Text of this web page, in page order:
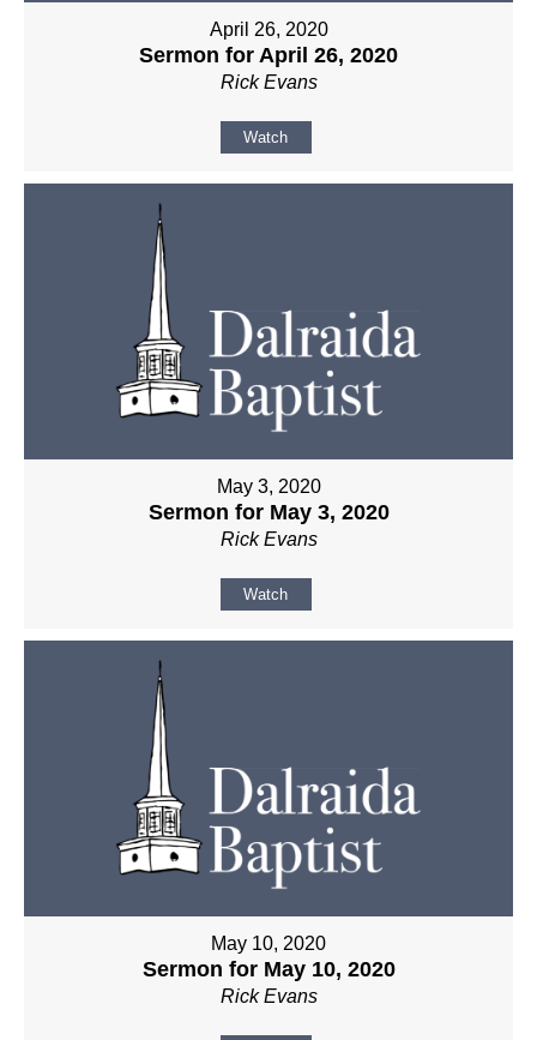
April 26, 2020
Sermon for April 26, 2020
Rick Evans
Watch
May 3, 2020
Sermon for May 3, 2020
Rick Evans
Watch
May 10, 2020
Sermon for May 10, 2020
Rick Evans